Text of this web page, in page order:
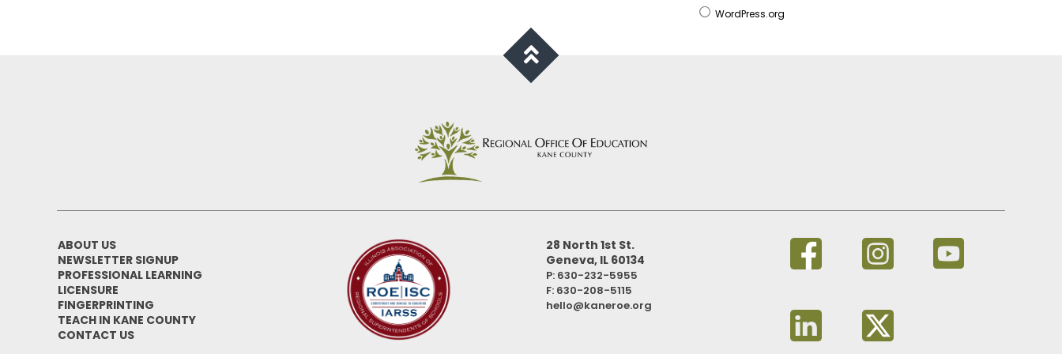
WordPress.org
ABOUT US
NEWSLETTER SIGNUP
PROFESSIONAL LEARNING
LICENSURE
FINGERPRINTING
TEACH IN KANE COUNTY
CONTACT US
28 North 1st St.
Geneva, IL 60134
P: 630-232-5955
F: 630-208-5115
hello@kaneroe.org